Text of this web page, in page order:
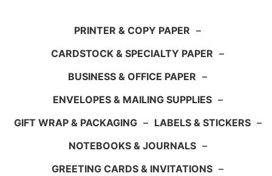
PRINTER & COPY PAPER –
CARDSTOCK & SPECIALTY PAPER –
BUSINESS & OFFICE PAPER –
ENVELOPES & MAILING SUPPLIES –
GIFT WRAP & PACKAGING – LABELS & STICKERS –
NOTEBOOKS & JOURNALS –
GREETING CARDS & INVITATIONS –